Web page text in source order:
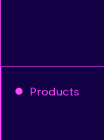
Products